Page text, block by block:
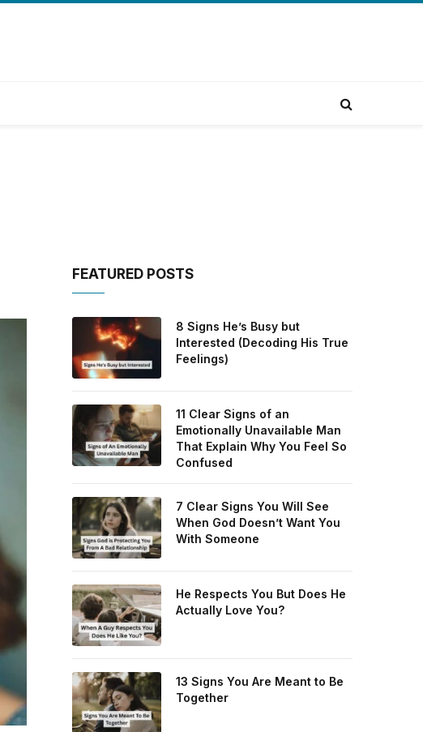
FEATURED POSTS
8 Signs He’s Busy but
Interested (Decoding His True
Feelings)
11 Clear Signs of an
Emotionally Unavailable Man
That Explain Why You Feel So
Confused
7 Clear Signs You Will See
When God Doesn’t Want You
With Someone
He Respects You But Does He
Actually Love You?
13 Signs You Are Meant to Be
Together